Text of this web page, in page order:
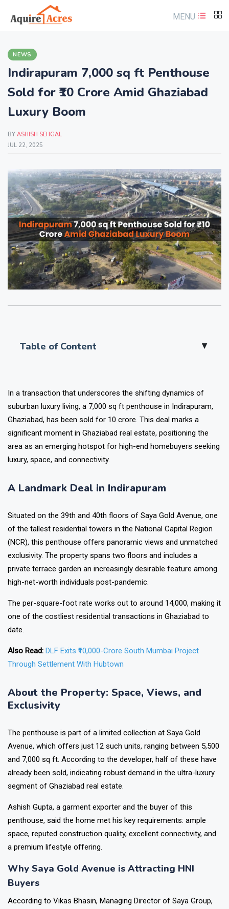
MENU
NEWS
Indirapuram 7,000 sq ft Penthouse
Sold for ₹10 Crore Amid Ghaziabad
Luxury Boom
BY ASHISH SEHGAL
JUL 22, 2025
Table of Content ▲
In a transaction that underscores the shifting dynamics of
suburban luxury living, a 7,000 sq ft penthouse in Indirapuram,
Ghaziabad, has been sold for ₹10 crore. This deal marks a
significant moment in Ghaziabad real estate, positioning the
area as an emerging hotspot for high-end homebuyers seeking
luxury, space, and connectivity.
A Landmark Deal in Indirapuram
Situated on the 39th and 40th floors of Saya Gold Avenue, one
of the tallest residential towers in the National Capital Region
(NCR), this penthouse offers panoramic views and unmatched
exclusivity. The property spans two floors and includes a
private terrace garden an increasingly desirable feature among
high-net-worth individuals post-pandemic.
The per-square-foot rate works out to around ₹14,000, making it
one of the costliest residential transactions in Ghaziabad to
date.
Also Read: DLF Exits ₹10,000-Crore South Mumbai Project
Through Settlement With Hubtown
About the Property: Space, Views, and
Exclusivity
The penthouse is part of a limited collection at Saya Gold
Avenue, which offers just 12 such units, ranging between 5,500
and 7,000 sq ft. According to the developer, half of these have
already been sold, indicating robust demand in the ultra-luxury
segment of Ghaziabad real estate.
Ashish Gupta, a garment exporter and the buyer of this
penthouse, said the home met his key requirements: ample
space, reputed construction quality, excellent connectivity, and
a premium lifestyle offering.
Why Saya Gold Avenue is Attracting HNI
Buyers
According to Vikas Bhasin, Managing Director of Saya Group,